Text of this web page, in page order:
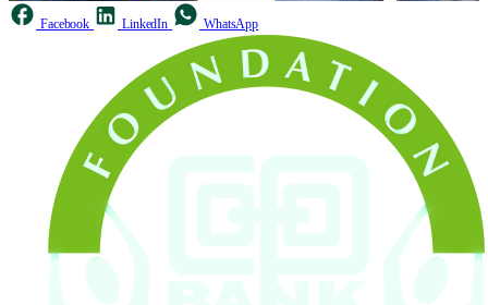
Facebook LinkedIn WhatsApp